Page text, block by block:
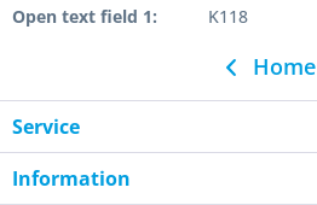
Open text field 1:
K118
Home
Service
Information